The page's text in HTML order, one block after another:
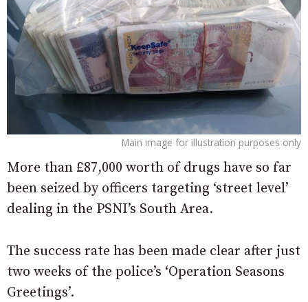
Main image for illustration purposes only
More than £87,000 worth of drugs have so far
been seized by officers targeting ‘street level’
dealing in the PSNI’s South Area.
The success rate has been made clear after just
two weeks of the police’s ‘Operation Seasons
Greetings’.